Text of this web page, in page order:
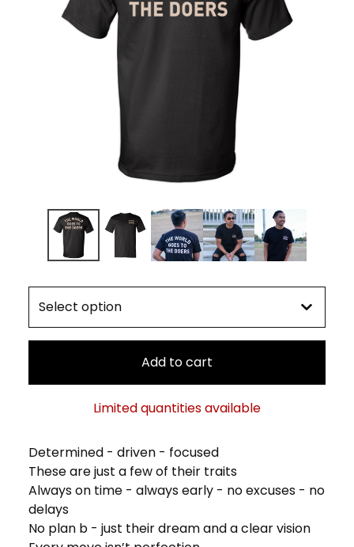
Add to cart
Limited quantities available
Determined - driven - focused
These are just a few of their traits
Always on time - always early - no excuses - no
delays
No plan b - just their dream and a clear vision